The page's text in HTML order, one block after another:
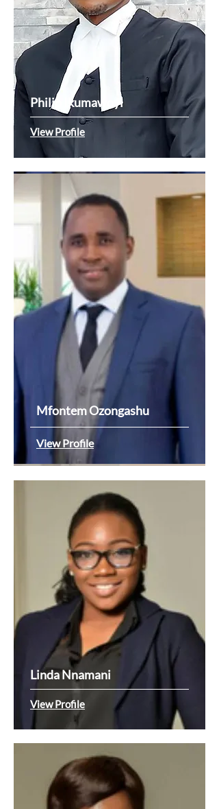
Philip Ikumawoyi
View Profile
Mfontem Ozongashu
View Profile
Linda Nnamani
View Profile